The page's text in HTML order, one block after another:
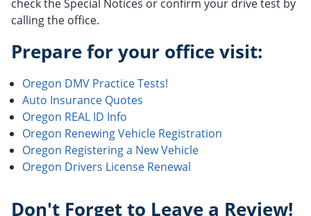
check the Special Notices or confirm your drive test by
calling the office.
Prepare for your office visit:
Oregon DMV Practice Tests!
Auto Insurance Quotes
Oregon REAL ID Info
Oregon Renewing Vehicle Registration
Oregon Registering a New Vehicle
Oregon Drivers License Renewal
Don't Forget to Leave a Review!